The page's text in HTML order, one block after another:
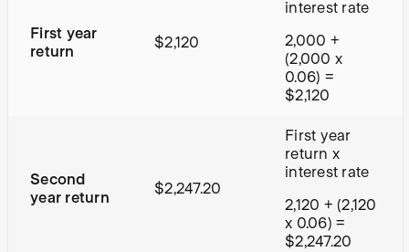
First year
return
$2,120
interest rate
2,000 +
(2,000 x
0.06) =
$2,120
Second
year return
$2,247.20
First year
return x
interest rate
2,120 + (2,120
x 0.06) =
$2,247.20